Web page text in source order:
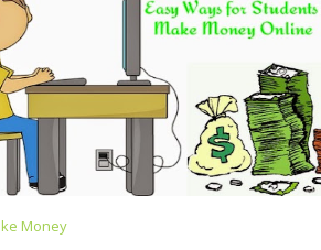
Money